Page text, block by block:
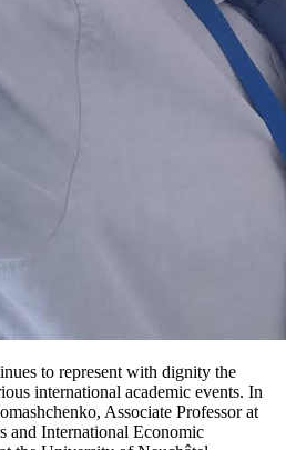
to represent with dignity the
international academic events. In
Associate Professor at
and International Economic